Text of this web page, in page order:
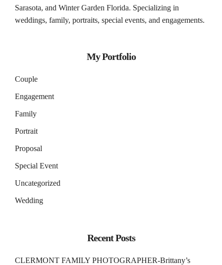
Sarasota, and Winter Garden Florida. Specializing in
weddings, family, portraits, special events, and engagements.
My Portfolio
Couple
Engagement
Family
Portrait
Proposal
Special Event
Uncategorized
Wedding
Recent Posts
CLERMONT FAMILY PHOTOGRAPHER-Brittany’s